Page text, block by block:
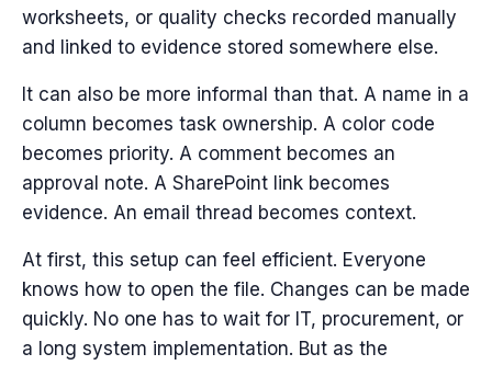
worksheets, or quality checks recorded manually
and linked to evidence stored somewhere else.
It can also be more informal than that. A name in a
column becomes task ownership. A color code
becomes priority. A comment becomes an
approval note. A SharePoint link becomes
evidence. An email thread becomes context.
At first, this setup can feel efficient. Everyone
knows how to open the file. Changes can be made
quickly. No one has to wait for IT, procurement, or
a long system implementation. But as the